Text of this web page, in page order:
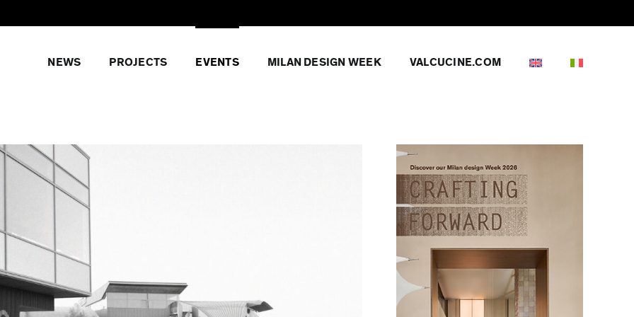
NEWS PROJECTS EVENTS MILAN DESIGN WEEK VALCUCINE.COM